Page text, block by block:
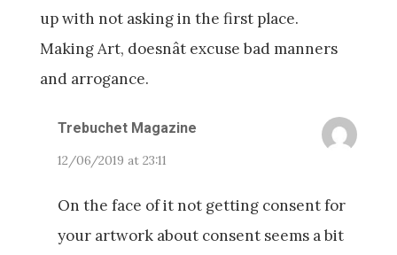
up with not asking in the first place.
Making Art, doesnât excuse bad manners
and arrogance.
Trebuchet Magazine
12/06/2019 at 23:11
On the face of it not getting consent for
your artwork about consent seems a bit